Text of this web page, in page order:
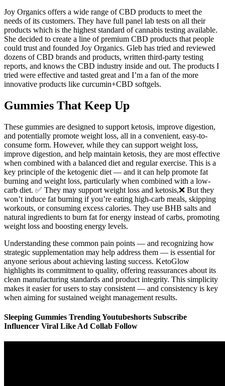
Joy Organics offers a wide range of CBD products to meet the
needs of its customers. They have full panel lab tests on all their
products which is the highest standard of cannabis testing available.
She decided to create a line of premium CBD products that people
could trust and founded Joy Organics. Gleb has tried and reviewed
dozens of CBD brands and products, written third-party testing
reports, and knows the CBD industry inside and out. The products I
tried were effective and tasted great and I’m a fan of the more
innovative products like curcumin+CBD softgels.
Gummies That Keep Up
These gummies are designed to support ketosis, improve digestion,
and potentially promote weight loss, all in a convenient, easy-to-
consume form. However, while they can support weight loss,
improve digestion, and help maintain ketosis, they are most effective
when combined with a balanced diet and regular exercise. This is a
key principle of the ketogenic diet — and it can help promote fat
burning and weight loss, particularly when combined with a low-
carb diet. ✅ They may support weight loss and ketosis,❌ But they
won’t induce fat burning if you’re eating high-carb meals, skipping
workouts, or consuming excess calories. They use BHB salts and
natural ingredients to burn fat for energy instead of carbs, promoting
weight loss and boosting energy levels.
Understanding these common pain points — and recognizing how
strategic supplementation may help address them — is essential for
anyone serious about achieving lasting success. KetoGlow
highlights its commitment to quality, offering reassurances about its
clean manufacturing standards and product integrity. This simplicity
makes it easier for users to stay consistent — and consistency is key
when aiming for sustained weight management results.
Sleeping Gummies Trending Youtubeshorts Subscribe
Influencer Viral Like Ad Collab Follow